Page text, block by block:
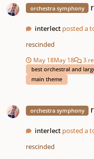
orchestra symphony
interlect posted a
rescinded
May 18May 18 3
best orchestral and
main theme
orchestra symphony
interlect posted a
rescinded